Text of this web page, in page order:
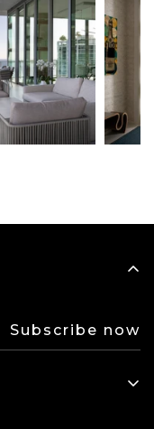
Subscribe now